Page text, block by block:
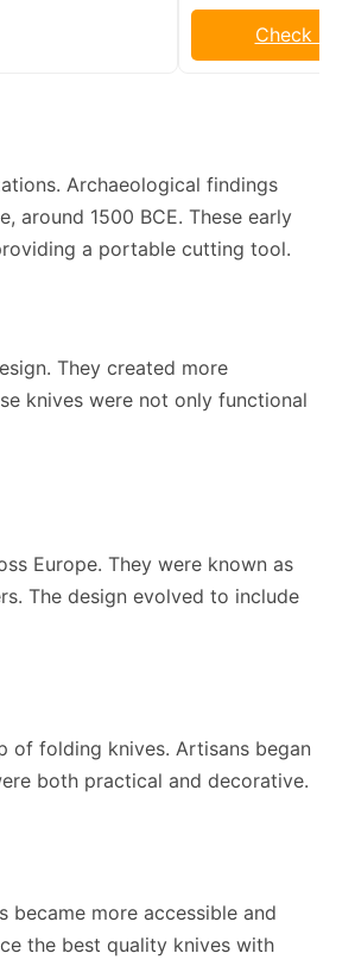
Check Price
Archaeological findings
around 1500 BCE. These early
a portable cutting tool.
They created more
knives were not only functional
Europe. They were known as
The design evolved to include
of folding knives. Artisans began
both practical and decorative.
became more accessible and
the best quality knives with